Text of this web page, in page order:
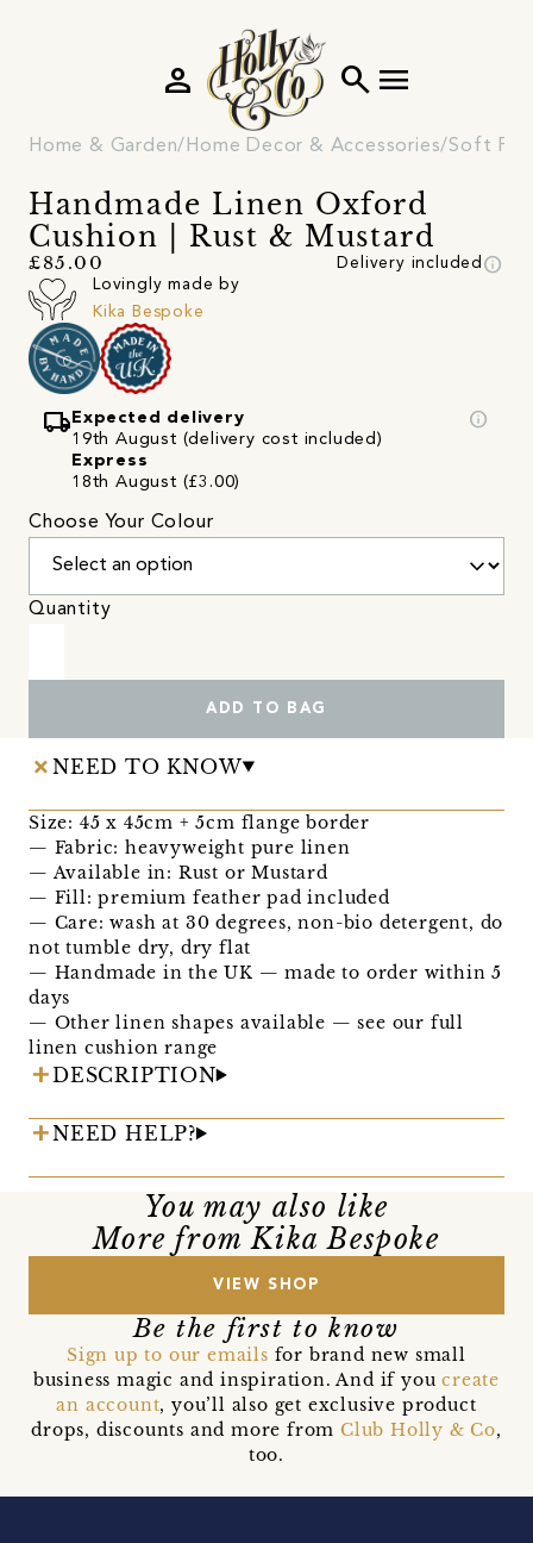
search menu
person
Home & Garden Home Decor & Accessories Soft
Handmade Linen Oxford
Cushion | Rust & Mustard
£85.00 Delivery included info
Lovingly made by
Kika Bespoke
local_shipping Expected delivery
19th August (delivery cost included)
Express
18th August (£3.00)
info
Choose Your Colour
Quantity
ADD TO BAG
NEED TO KNOW
Size: 45 x 45cm + 5cm flange border
— Fabric: heavyweight pure linen
— Available in: Rust or Mustard
— Fill: premium feather pad included
— Care: wash at 30 degrees, non-bio detergent, do
not tumble dry, dry flat
— Handmade in the UK — made to order within 5
days
— Other linen shapes available — see our full
linen cushion range
DESCRIPTION
NEED HELP?
You may also like
More from Kika Bespoke
VIEW SHOP
Be the first to know
Sign up to our emails for brand new small
business magic and inspiration. And if youcreate
an account, you’ll also get exclusive product
drops, discounts and more from Club Holly & Co,
too.